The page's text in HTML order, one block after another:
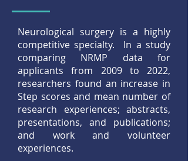
Neurological surgery is a highly
competitive specialty. In a study
comparing NRMP data for
applicants from 2009 to 2022,
researchers found an increase in
Step scores and mean number of
research experiences; abstracts,
presentations, and publications;
and work and volunteer
experiences.